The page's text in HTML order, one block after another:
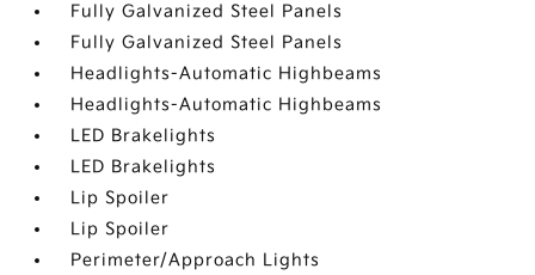
Fully Galvanized Steel Panels
Fully Galvanized Steel Panels
Headlights-Automatic Highbeams
Headlights-Automatic Highbeams
LED Brakelights
LED Brakelights
Lip Spoiler
Lip Spoiler
Perimeter/Approach Lights